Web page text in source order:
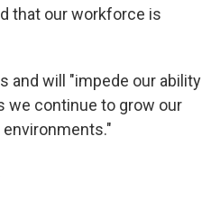
that our workforce is
and will "impede our ability
we continue to grow our